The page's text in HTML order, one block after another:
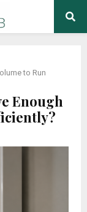
to Run
Enough